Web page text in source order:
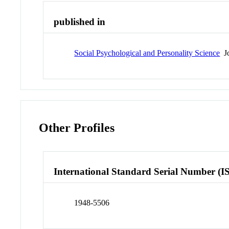
published in
Social Psychological and Personality Science
Other Profiles
International Standard Serial Number
1948-5506